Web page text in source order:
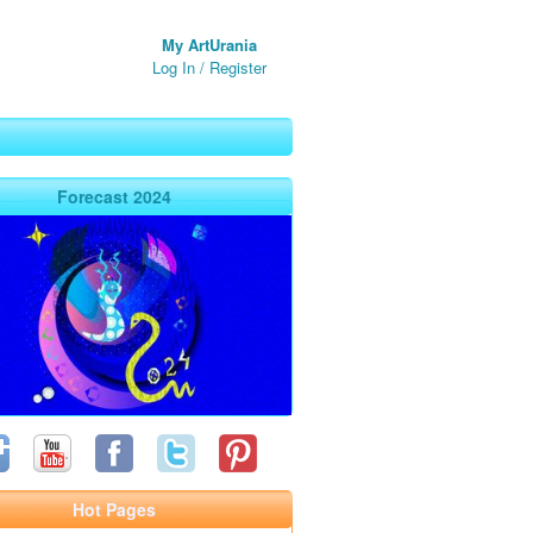
My ArtUrania
Log In / Register
Forecast 2024
Hot Pages